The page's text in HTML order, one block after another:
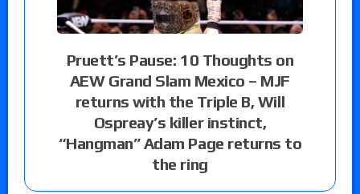
Pruett’s Pause: 10 Thoughts on
AEW Grand Slam Mexico – MJF
returns with the Triple B, Will
Ospreay’s killer instinct,
“Hangman” Adam Page returns to
the ring